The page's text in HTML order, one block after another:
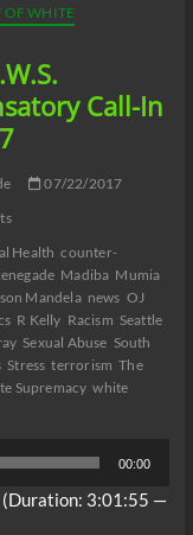
OF WHITE
Call-In
07/22/2017
Health counter-
Madiba Mumia
Mandela news OJ
R Kelly Racism Seattle
Sexual Abuse South
Stress terrorism The
Supremacy white
00:00
(Duration: 3:01:55 —